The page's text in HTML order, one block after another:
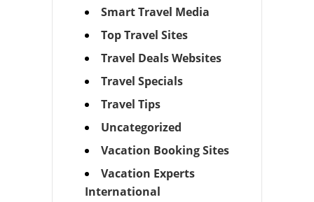
Smart Travel Media
Top Travel Sites
Travel Deals Websites
Travel Specials
Travel Tips
Uncategorized
Vacation Booking Sites
Vacation Experts
International